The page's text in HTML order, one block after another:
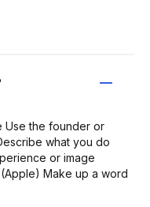
Use the founder or
what you do
or image
Make up a word